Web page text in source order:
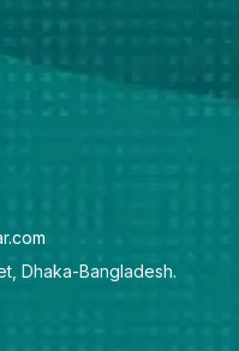
Dhaka-Bangladesh.